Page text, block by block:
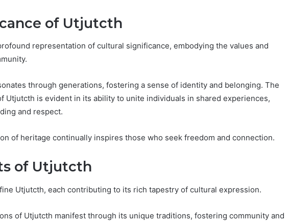
of Utjutcth
representation of cultural significance, embodying the values and
through generations, fostering a sense of identity and belonging. The
Utjutcth is evident in its ability to unite individuals in shared experiences,
and respect.
of heritage continually inspires those who seek freedom and connection.
of Utjutcth
Utjutcth, each contributing to its rich tapestry of cultural expression.
of Utjutcth manifest through its unique traditions, fostering community and